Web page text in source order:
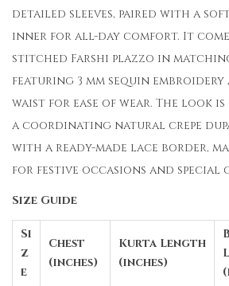
detailed sleeves, paired with a
inner for all-day comfort. It
stitched Farshi plazzo in
featuring 3 mm sequin
waist for ease of wear. The look
a coordinating natural crepe
with a ready-made lace border,
for festive occasions and special
Size Guide
Si
z
e
Chest
(inches)
Kurta Length
(inches)